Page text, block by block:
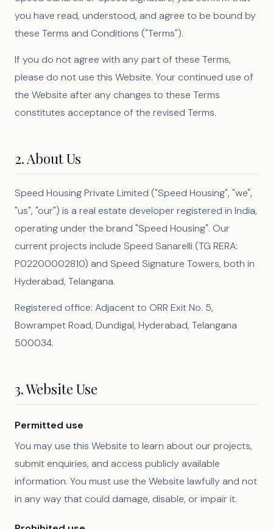
you have read, understood, and agree to be bound by
these Terms and Conditions ("Terms").
If you do not agree with any part of these Terms,
please do not use this Website. Your continued use of
the Website after any changes to these Terms
constitutes acceptance of the revised Terms.
2. About Us
Speed Housing Private Limited ("Speed Housing", "we",
"us", "our") is a real estate developer registered in India,
operating under the brand "Speed Housing". Our
current projects include Speed Sanarelli (TG RERA:
P02200002810) and Speed Signature Towers, both in
Hyderabad, Telangana.
Registered office: Adjacent to ORR Exit No. 5,
Bowrampet Road, Dundigal, Hyderabad, Telangana
500034.
3. Website Use
Permitted use
You may use this Website to learn about our projects,
submit enquiries, and access publicly available
information. You must use the Website lawfully and not
in any way that could damage, disable, or impair it.